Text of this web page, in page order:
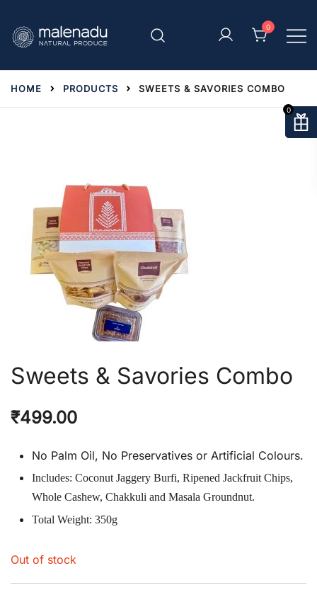
content
malenadu
0
HOME PRODUCTS SWEETS & SAVORIES COMBO
Sweets & Savories Combo
₹499.00
No Palm Oil, No Preservatives or Artificial Colours.
Includes: Coconut Jaggery Burfi, Ripened Jackfruit Chips,
Whole Cashew, Chakkuli and Masala Groundnut.
Total Weight: 350g
Out of stock
0